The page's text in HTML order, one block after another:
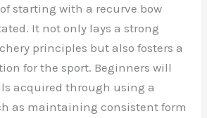
starting with a recurve bow
It not only lays a strong
principles but also fosters a
for the sport. Beginners will
acquired through using a
as maintaining consistent form